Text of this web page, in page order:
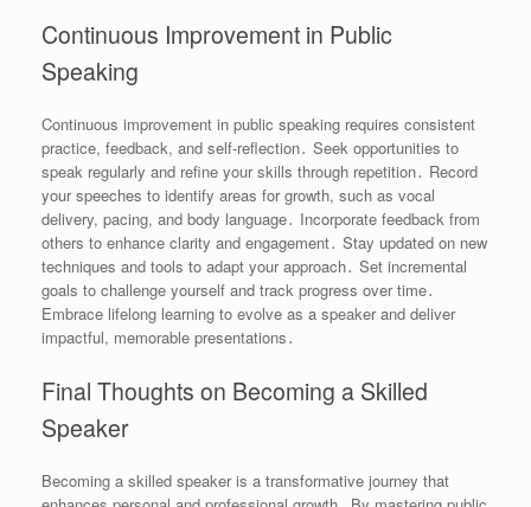
Continuous Improvement in Public
Speaking
Continuous improvement in public speaking requires consistent
practice, feedback, and self-reflection․ Seek opportunities to
speak regularly and refine your skills through repetition․ Record
your speeches to identify areas for growth, such as vocal
delivery, pacing, and body language․ Incorporate feedback from
others to enhance clarity and engagement․ Stay updated on new
techniques and tools to adapt your approach․ Set incremental
goals to challenge yourself and track progress over time․
Embrace lifelong learning to evolve as a speaker and deliver
impactful, memorable presentations․
Final Thoughts on Becoming a Skilled
Speaker
Becoming a skilled speaker is a transformative journey that